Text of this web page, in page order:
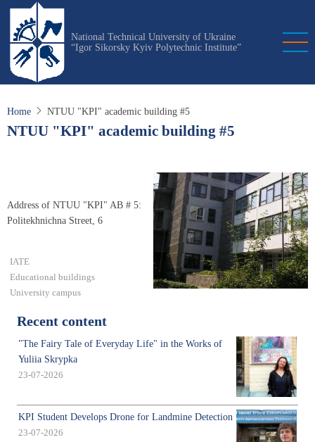
Skip
main
content
National Technical University of Ukraine
“Igor Sikorsky Kyiv Polytechnic Institute”
Home NTUU "KPI" academic building #5
NTUU "KPI" academic building #5
Address of NTUU "KPI" AB # 5:
Politekhnichna Street, 6
IATE
Educational buildings
University campus
Recent content
"The Fairy Tale of Everyday Life" in the Works of
Yuliia Skrypka
23-07-2026
KPI Student Develops Drone for Landmine Detection
23-07-2026